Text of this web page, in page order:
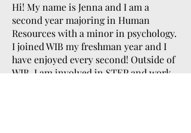
Hi! My name is Jenna and I am a
second year majoring in Human
Resources with a minor in psychology.
I joined WIB my freshman year and I
have enjoyed every second! Outside of
WIB, I am involved in STEP and work